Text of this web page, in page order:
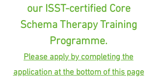
our ISST-certified Core
Schema Therapy Training
Programme.
Please apply by completing the
application at the bottom of this page